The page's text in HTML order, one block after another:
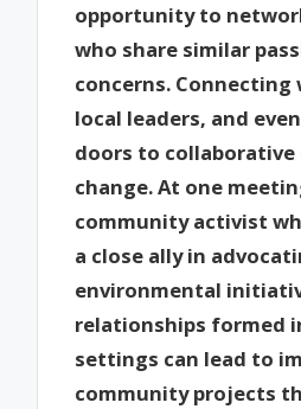
opportunity to
who share similar
concerns.
local leaders, and
doors to
change. At one
community activist
a close ally in
environmental
relationships formed
settings can lead to
community projects